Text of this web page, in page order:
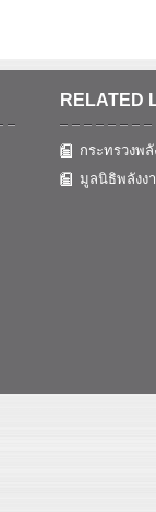
RELATED
กระทรวงพลั
มูลนิธิพลังง